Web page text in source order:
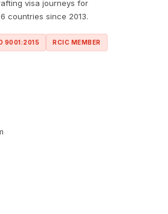
visa journeys for
countries since 2013.
9001:2015 RCIC MEMBER